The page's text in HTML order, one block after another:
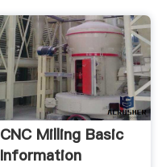
CNC Milling Basic
Information